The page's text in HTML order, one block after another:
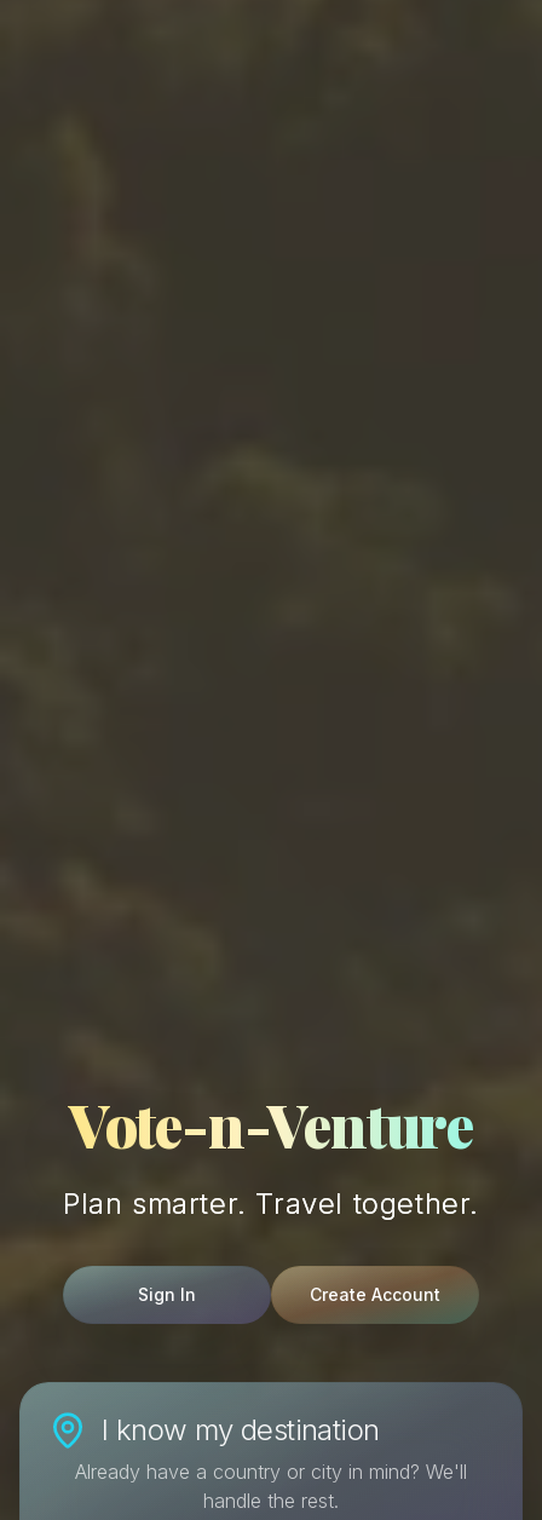
Vote-n-Venture
Plan smarter. Travel together.
Sign In Create Account
I know my destination
Already have a country or city in mind? We'll
handle the rest.